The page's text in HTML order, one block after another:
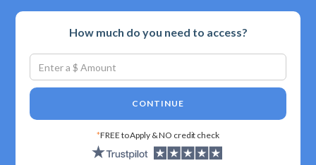
How much do you need to access?
CONTINUE
*FREE to Apply & NO credit check